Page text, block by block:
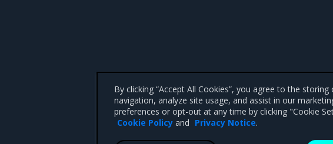
By clicking “Accept All Cookies”, you agree to the
navigation, analyze site usage, and assist in our
preferences or opt-out at any time by clicking "Cookie
Cookie Policy and Privacy Notice.